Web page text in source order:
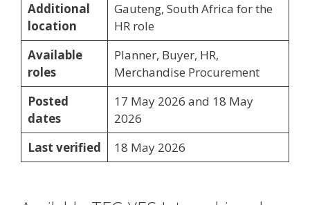
Additional
location
Gauteng, South Africa for the
HR role
Available
roles
Planner, Buyer, HR,
Merchandise Procurement
Posted
dates
17 May 2026 and 18 May
2026
Last verified
18 May 2026